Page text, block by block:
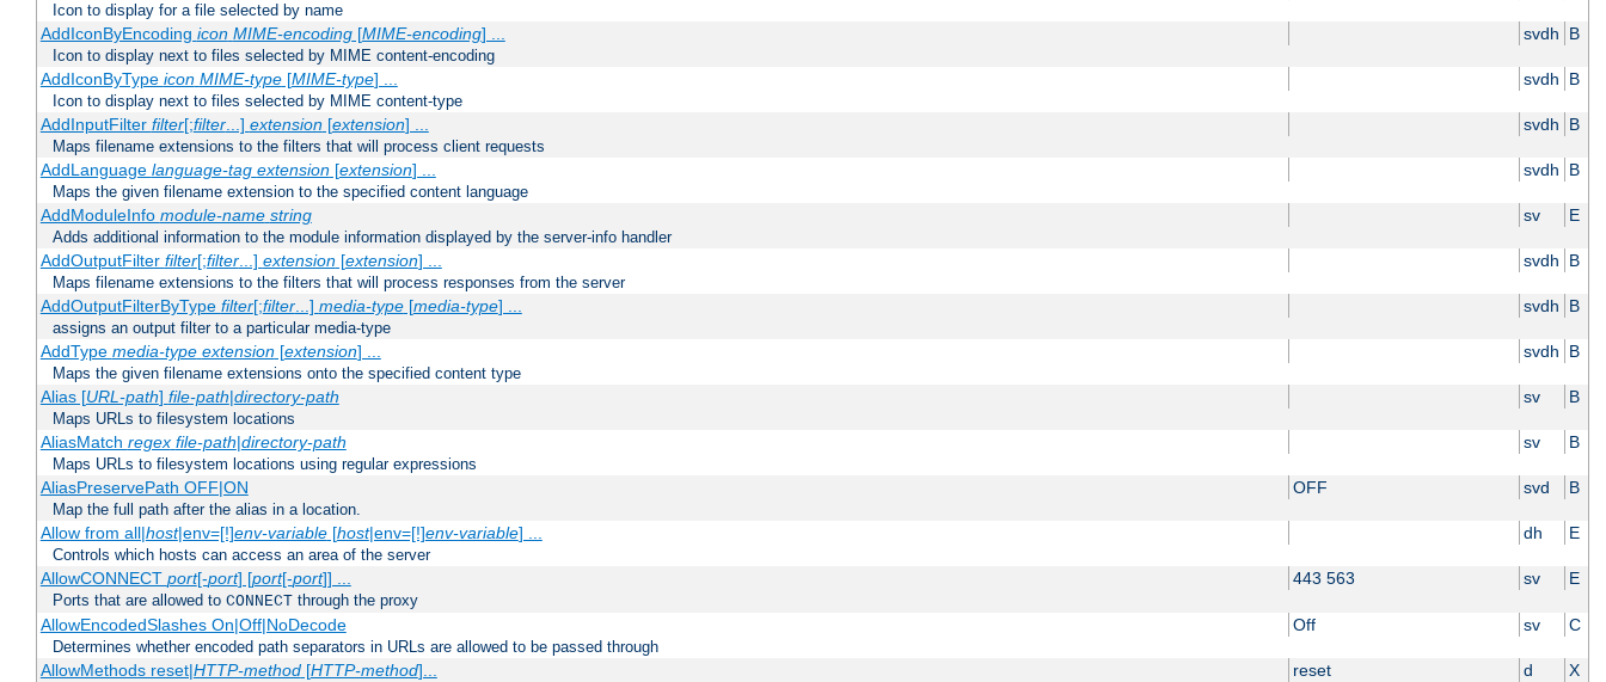
Icon to display for a file selected by name
AddIconByEncoding icon MIME-encoding[MIME-encoding] ... svdh B
Icon to display next to files selected by MIME content-encoding
AddIconByType icon MIME-type[MIME-type] ... svdh B
Icon to display next to files selected by MIME content-type
AddInputFilter filter[;filter...] extension[extension] ... svdh B
Maps filename extensions to the filters that will process client requests
AddLanguage language-tag extension[extension] ... svdh B
Maps the given filename extension to the specified content language
AddModuleInfo module-name string sv E
Adds additional information to the module information displayed by the server-info handler
AddOutputFilter filter[;filter...] extension[extension] ... svdh B
Maps filename extensions to the filters that will process responses from the server
AddOutputFilterByType filter[;filter...] media-type[media-type] ... svdh B
assigns an output filter to a particular media-type
AddType media-type extension[extension] ... svdh B
Maps the given filename extensions onto the specified content type
Alias [URL-path] file-path|directory-path sv B
Maps URLs to filesystem locations
AliasMatch regex file-path|directory-path sv B
Maps URLs to filesystem locations using regular expressions
AliasPreservePath OFF|ON OFF svd B
Map the full path after the alias in a location.
Allow from all|host|env=[!]env-variable[host|env=[!]env-variable] ... dh E
Controls which hosts can access an area of the server
AllowCONNECT port[-port] [port[-port]] ... 443 563 sv E
Ports that are allowed to CONNECT through the proxy
AllowEncodedSlashes On|Off|NoDecode Off sv C
Determines whether encoded path separators in URLs are allowed to be passed through
AllowMethods reset|HTTP-method[HTTP-method]... reset d X